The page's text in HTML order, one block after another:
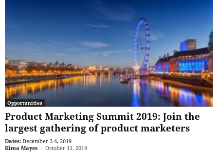
Opportunities
Product Marketing Summit 2019: Join the
largest gathering of product marketers
Dates: December 3-4, 2019
Kima Mayes - October 11, 2019